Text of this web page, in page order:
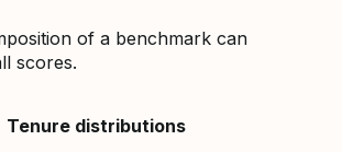
of a benchmark can
scores.
Tenure distributions